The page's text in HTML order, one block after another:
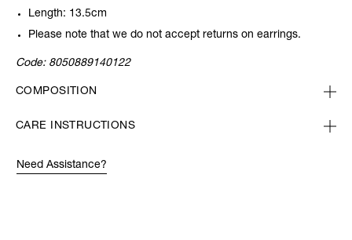
Length: 13.5cm
Please note that we do not accept returns on earrings.
Code: 8050889140122
COMPOSITION
CARE INSTRUCTIONS
Need Assistance?